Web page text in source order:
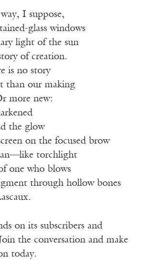
I suppose,
glass windows
light of the sun
of creation.
is no story
than our making
more new:
the glow
on the focused brow
torchlight
one who blows
through hollow bones
on its subscribers and
the conversation and make
today.